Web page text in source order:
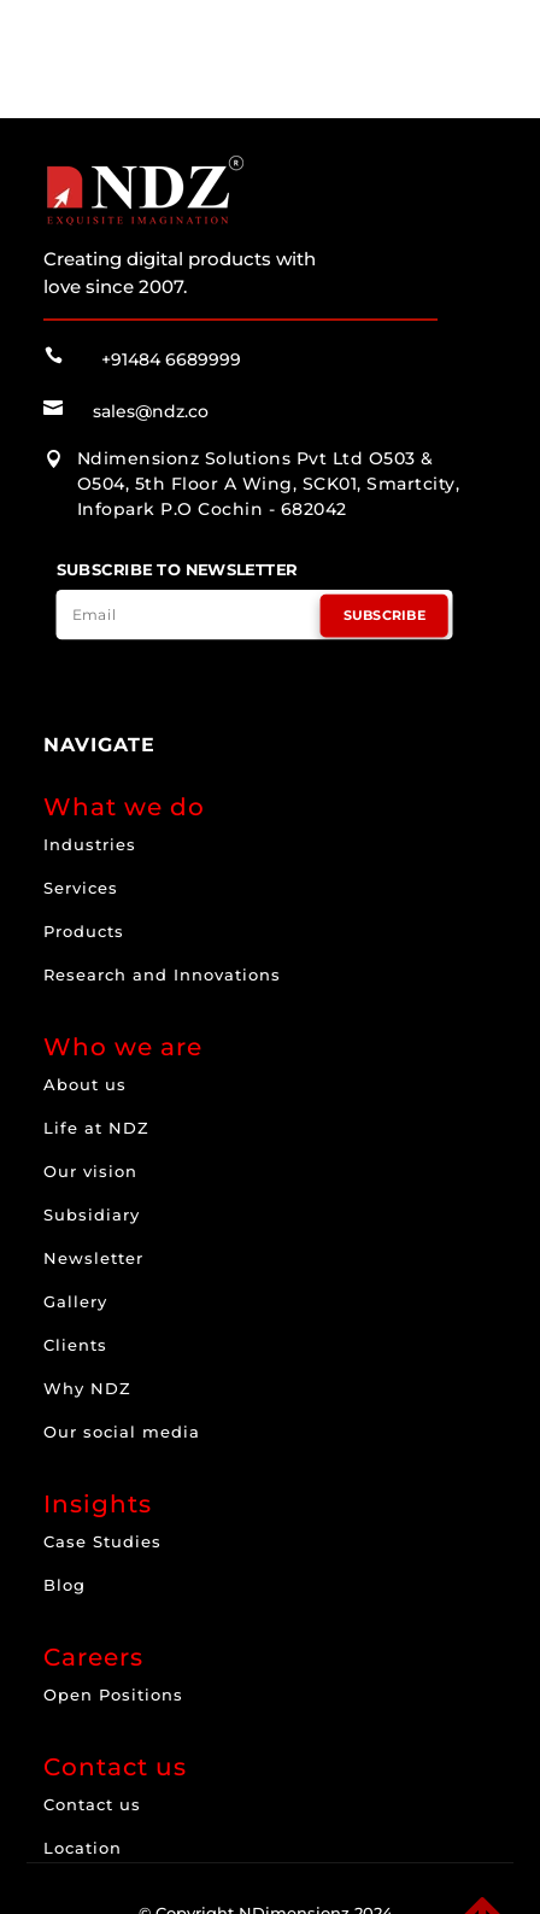
Creating digital products with
love since 2007.
 +91484 6689999
 sales@ndz.co

Ndimensionz Solutions Pvt Ltd O503 &
O504, 5th Floor A Wing, SCK01, Smartcity,
Infopark P.O Cochin - 682042
SUBSCRIBE TO NEWSLETTER
SUBSCRIBE
NAVIGATE
What we do
Industries
Services
Products
Research and Innovations
Who we are
About us
Life at NDZ
Our vision
Subsidiary
Newsletter
Gallery
Clients
Why NDZ
Our social media
Insights
Case Studies
Blog
Careers
Open Positions
Contact us
Contact us
Location